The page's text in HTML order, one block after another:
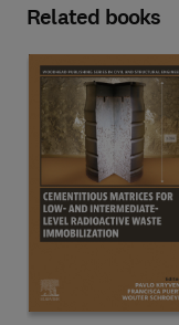
Related books